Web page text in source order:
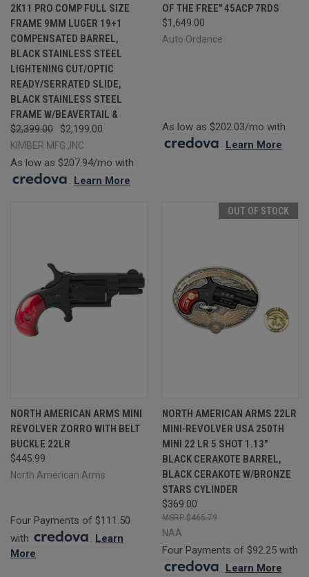
2K11 PRO COMP FULL SIZE
FRAME 9MM LUGER 19+1
COMPENSATED BARREL,
BLACK STAINLESS STEEL
LIGHTENING CUT/OPTIC
READY/SERRATED SLIDE,
BLACK STAINLESS STEEL
FRAME W/BEAVERTAIL &
$2,399.00
$2,199.00
KIMBER MFG.,INC
As low as $207.94/mo with
. Learn More
OF THE FREE" 45ACP 7RDS
$1,649.00
Auto Ordance
As low as $202.03/mo with
. Learn More
NORTH AMERICAN ARMS MINI
REVOLVER ZORRO WITH BELT
BUCKLE 22LR
$445.99
North American Arms
Four Payments of $111.50
with
. Learn
More
OUT OF STOCK
NORTH AMERICAN ARMS 22LR
MINI-REVOLVER USA 250TH
MINI 22 LR 5 SHOT 1.13"
BLACK CERAKOTE BARREL,
BLACK CERAKOTE W/BRONZE
STARS CYLINDER
$369.00
$465.79
NAA
Four Payments of $92.25 with
. Learn More